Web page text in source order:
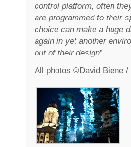
control platform, often
are programmed to their
choice can make a huge
again in yet another
out of their design”
All photos ©David Biene /